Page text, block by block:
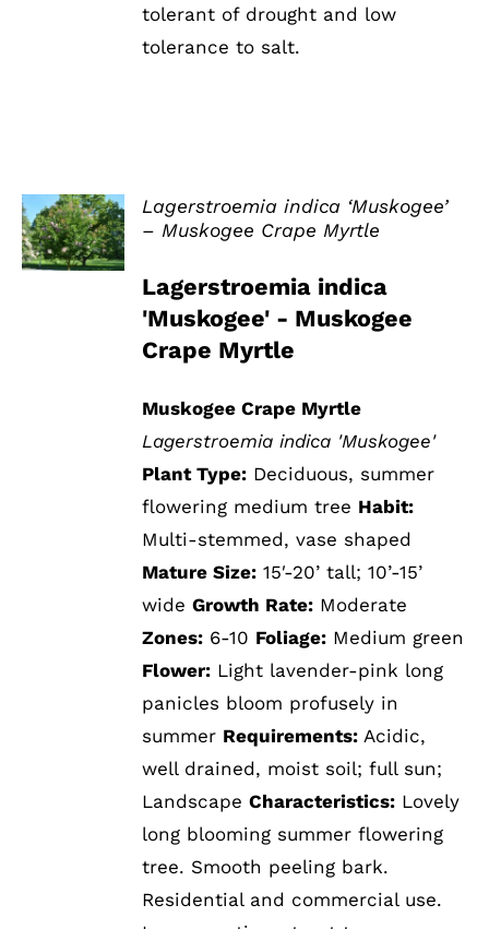
tolerant of drought and low
tolerance to salt.
DETAILS
Lagerstroemia indica ‘Muskogee’
– Muskogee Crape Myrtle
Lagerstroemia indica
'Muskogee' - Muskogee
Crape Myrtle
Muskogee Crape Myrtle
Lagerstroemia indica 'Muskogee'
Plant Type: Deciduous, summer
flowering medium tree Habit:
Multi-stemmed, vase shaped
Mature Size: 15′-20’ tall; 10’-15’
wideGrowth Rate: Moderate
Zones: 6-10 Foliage: Medium green
Flower: Light lavender-pink long
panicles bloom profusely in
summer Requirements: Acidic,
well drained, moist soil; full sun;
LandscapeCharacteristics: Lovely
long blooming summer flowering
tree. Smooth peeling bark.
Residential and commercial use.